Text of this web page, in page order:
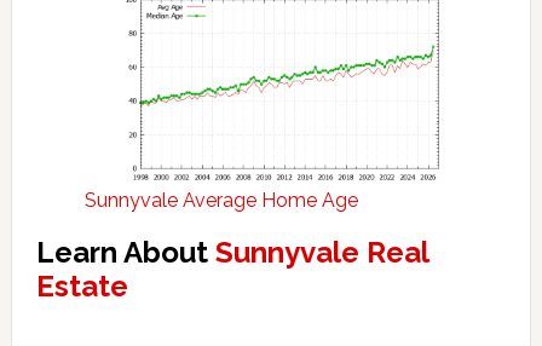
Sunnyvale Average Home Age
Learn About Sunnyvale Real
Estate